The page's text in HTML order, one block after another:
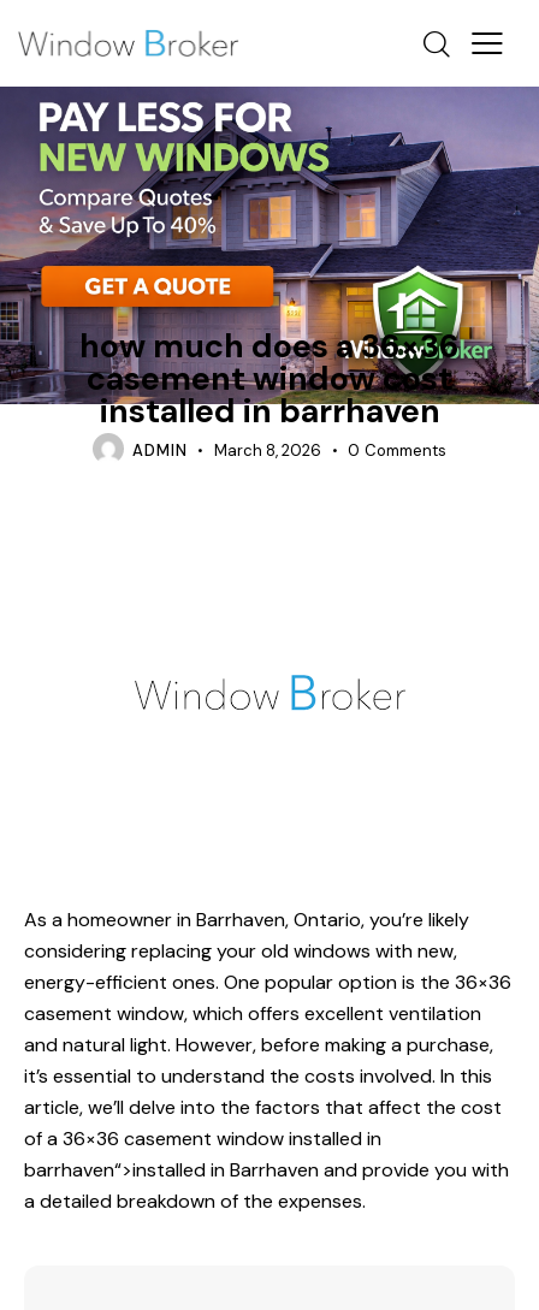
ALUMINUM CASEMENT FIBERGLASS
how much does a 36×36
casement window cost
installed in barrhaven
ADMIN March 8, 2026 0 Comments
As a homeowner in Barrhaven, Ontario, you’re likely
considering replacing your old windows with new,
energy-efficient ones. One popular option is the 36×36
casement window, which offers excellent ventilation
and natural light. However, before making a purchase,
it’s essential to understand the costs involved. In this
article, we’ll delve into the factors that affect the cost
of a 36×36 casement windowinstalled in
barrhaven“>installed in Barrhaven and provide you with
a detailed breakdown of the expenses.